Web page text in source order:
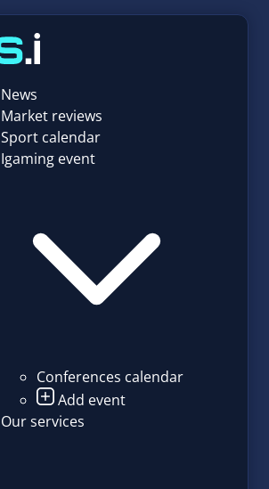
News
Market reviews
Sport calendar
Igaming event
Conferences calendar
Add event
Our services